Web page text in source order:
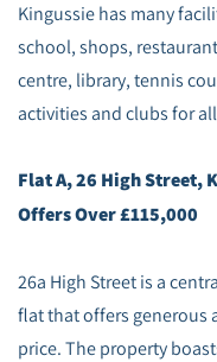
Kingussie has many
school, shops,
centre, library, tennis
activities and clubs for
Flat A, 26 High Street,
Offers Over £115,000
26a High Street is a
flat that offers generous
price. The property